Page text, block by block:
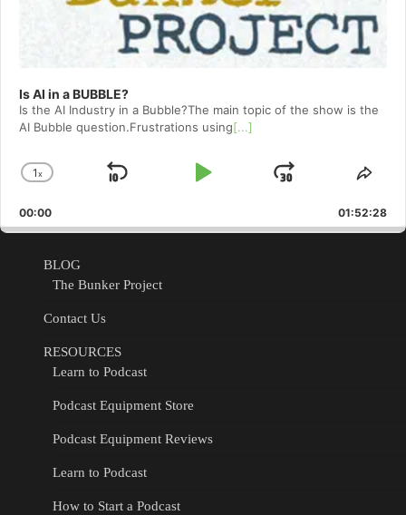
Is AI in a BUBBLE?
Is the AI Industry in a Bubble?The main topic of the show is the
AI Bubble question.Frustrations using[...]
Change
Rate
1x
Skip
Play
Jump
Forward
00:00 01:52:28
BLOG
The Bunker Project
Contact Us
RESOURCES
Learn to Podcast
Podcast Equipment Store
Podcast Equipment Reviews
Learn to Podcast
How to Start a Podcast